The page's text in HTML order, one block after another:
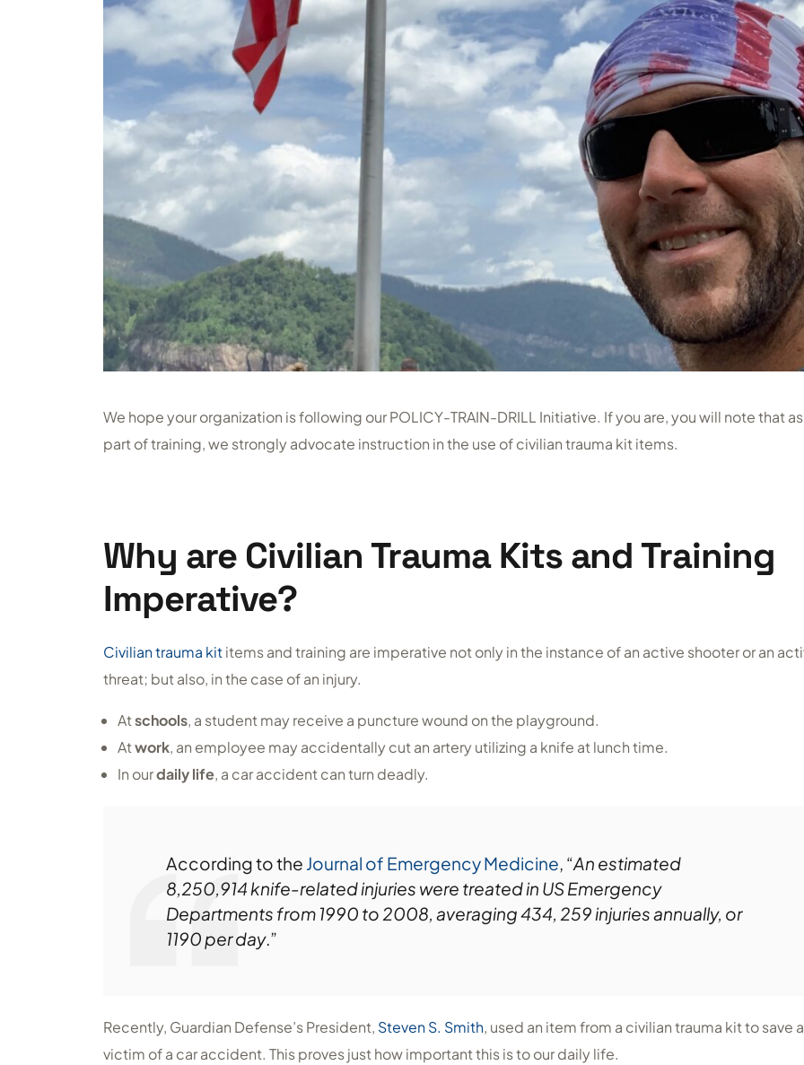
We hope your organization is following our POLICY-TRAIN-DRILL Initiative. If you are, you will note that as
part of training, we strongly advocate instruction in the use of civilian trauma kit items.
Why are Civilian Trauma Kits and Training
Imperative?
Civilian trauma kititems and training are imperative not only in the instance of an active shooter or an
threat; but also, in the case of an injury.
Atschools, a student may receive a puncture wound on the playground.
Atwork, an employee may accidentally cut an artery utilizing a knife at lunch time.
In ourdaily life, a car accident can turn deadly.
According to the Journal of Emergency Medicine, “An estimated
8,250,914 knife-related injuries were treated in US Emergency
Departments from 1990 to 2008, averaging 434, 259 injuries annually, or
1190 per day.”
Recently, Guardian Defense’s President, Steven S. Smith, used an item from a civilian trauma kit to save a
victim of a car accident. This proves just how important this is to our daily life.